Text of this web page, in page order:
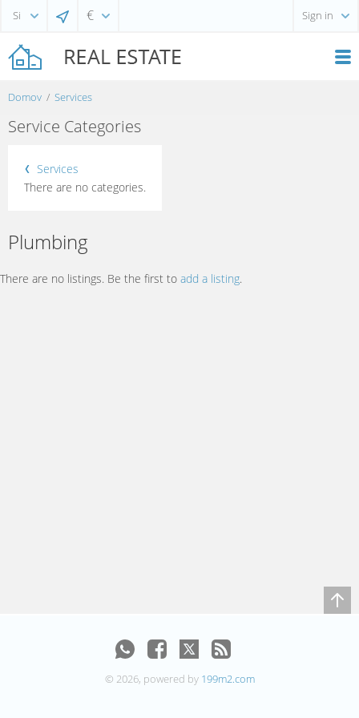
€ Sign in
Domov Services
Service Categories
Services
There are no categories.
Plumbing
There are no listings. Be the first to add a listing.
© 2026, powered by 199m2.com